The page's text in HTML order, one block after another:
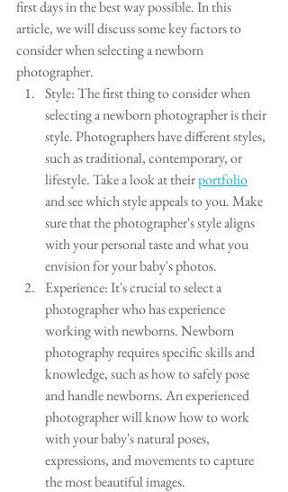
first days in the best way possible. In this
article, we will discuss some key factors to
consider when selecting a newborn
photographer.
Style: The first thing to consider when
selecting a newborn photographer is their
style. Photographers have different styles,
such as traditional, contemporary, or
lifestyle. Take a look at their portfolio
and see which style appeals to you. Make
sure that the photographer's style aligns
with your personal taste and what you
envision for your baby's photos.
Experience: It's crucial to select a
photographer who has experience
working with newborns. Newborn
photography requires specific skills and
knowledge, such as how to safely pose
and handle newborns. An experienced
photographer will know how to work
with your baby's natural poses,
expressions, and movements to capture
the most beautiful images.